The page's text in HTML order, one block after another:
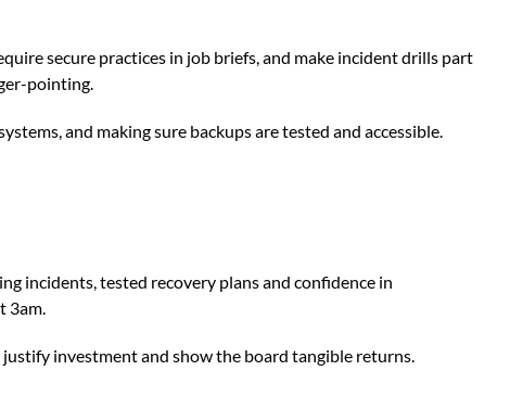
secure practices in job briefs, and make incident drills part
pointing.
and making sure backups are tested and accessible.
incidents, tested recovery plans and confidence in
3am.
investment and show the board tangible returns.